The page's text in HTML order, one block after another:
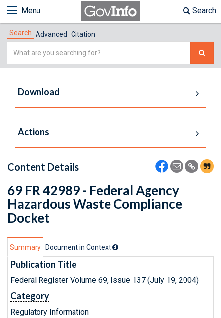
Menu Search
Search Advanced Citation
Simple
Download
Actions
Content Details
69 FR 42989 - Federal Agency
Hazardous Waste Compliance
Docket
Summary Document in Context
Publication Title
Federal Register Volume 69, Issue 137 (July 19, 2004)
Category
Regulatory Information